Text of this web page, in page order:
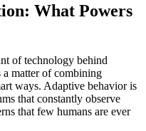
What Powers
of technology behind
a matter of combining
ways. Adaptive behavior is
that constantly observe
that few humans are ever